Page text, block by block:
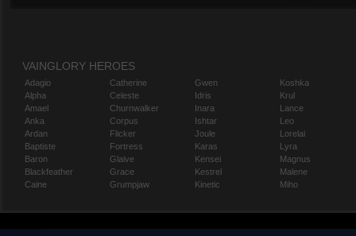
VAINGLORY HEROES
Adagio
Alpha
Amael
Anka
Ardan
Baptiste
Baron
Blackfeather
Caine
Catherine
Celeste
Churnwalker
Corpus
Flicker
Fortress
Glaive
Grace
Grumpjaw
Gwen
Idris
Inara
Ishtar
Joule
Karas
Kensei
Kestrel
Kinetic
Koshka
Krul
Lance
Leo
Lorelai
Lyra
Magnus
Malene
Miho